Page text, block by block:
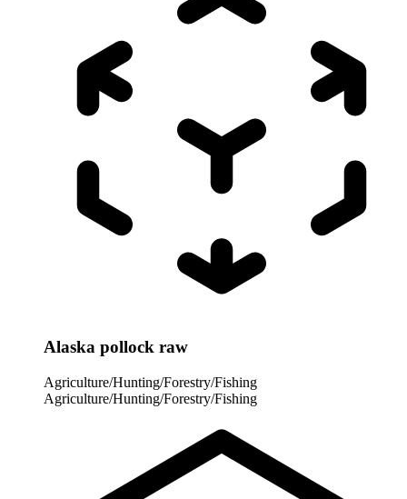
Alaska pollock raw
Agriculture/Hunting/Forestry/Fishing
Agriculture/Hunting/Forestry/Fishing